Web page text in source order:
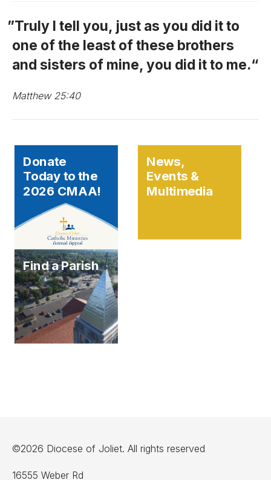
Truly I tell you, just as you did it to
one of the least of these brothers
and sisters of mine, you did it to me.
Matthew 25:40
Donate
Today to the
2026 CMAA!
News,
Events &
Multimedia
Find a Parish
©2026 Diocese of Joliet. All rights reserved
16555 Weber Rd